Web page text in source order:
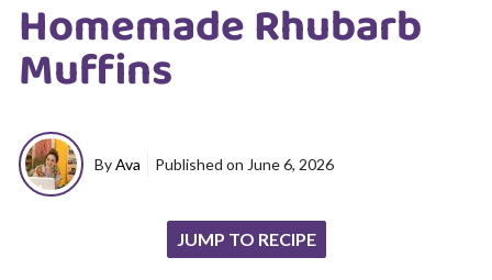
Homemade Rhubarb
Muffins
ByAva Published on June 6, 2026
JUMP TO RECIPE